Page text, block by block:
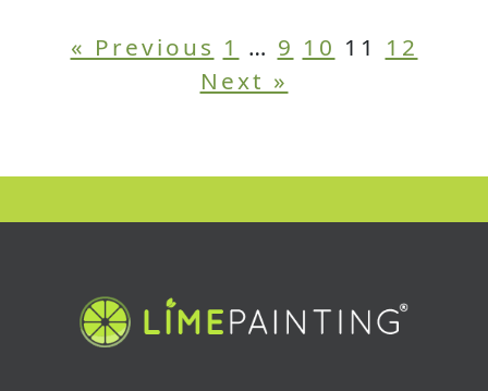
« Previous 1 … 9 10 11
12
Next »